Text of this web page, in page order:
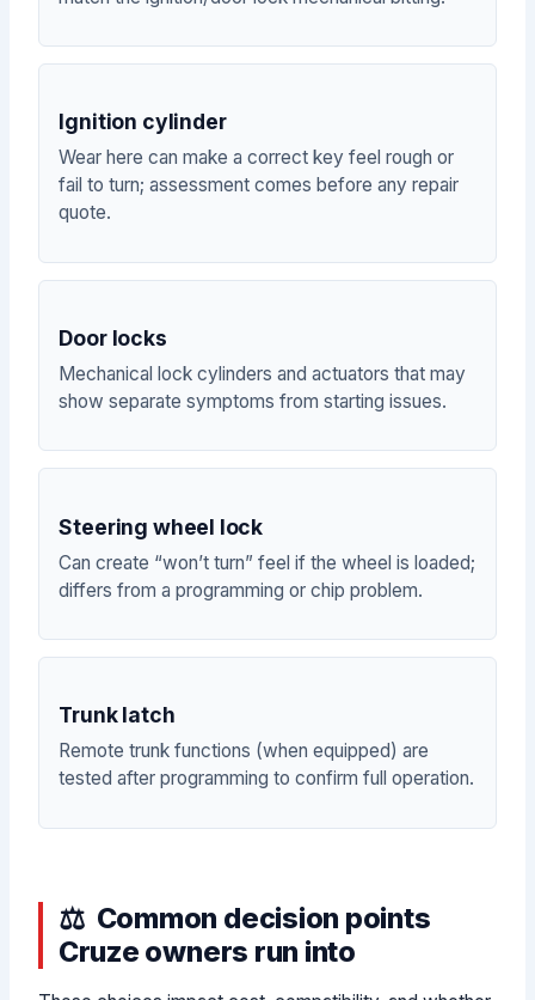
Ignition cylinder
Wear here can make a correct key feel rough or
fail to turn; assessment comes before any repair
quote.
Door locks
Mechanical lock cylinders and actuators that may
show separate symptoms from starting issues.
Steering wheel lock
Can create “won’t turn” feel if the wheel is loaded;
differs from a programming or chip problem.
Trunk latch
Remote trunk functions (when equipped) are
tested after programming to confirm full operation.
Common decision points
Cruze owners run into